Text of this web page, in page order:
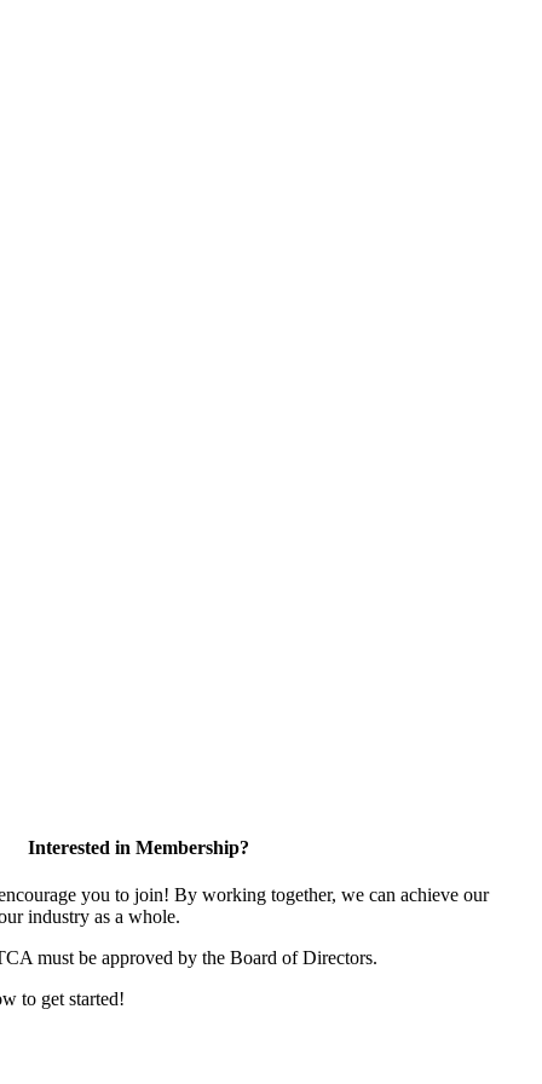
Interested in Membership?
you to join! By working together, we can achieve our
industry as a whole.
must be approved by the Board of Directors.
to get started!